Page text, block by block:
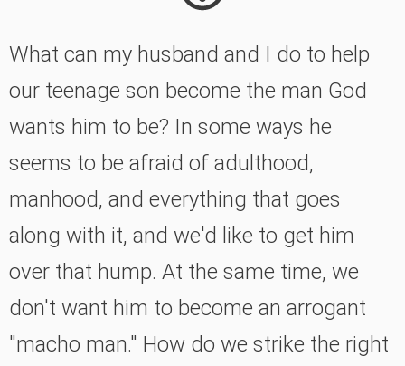
What can my husband and I do to help
our teenage son become the man God
wants him to be? In some ways he
seems to be afraid of adulthood,
manhood, and everything that goes
along with it, and we'd like to get him
over that hump. At the same time, we
don't want him to become an arrogant
"macho man." How do we strike the right